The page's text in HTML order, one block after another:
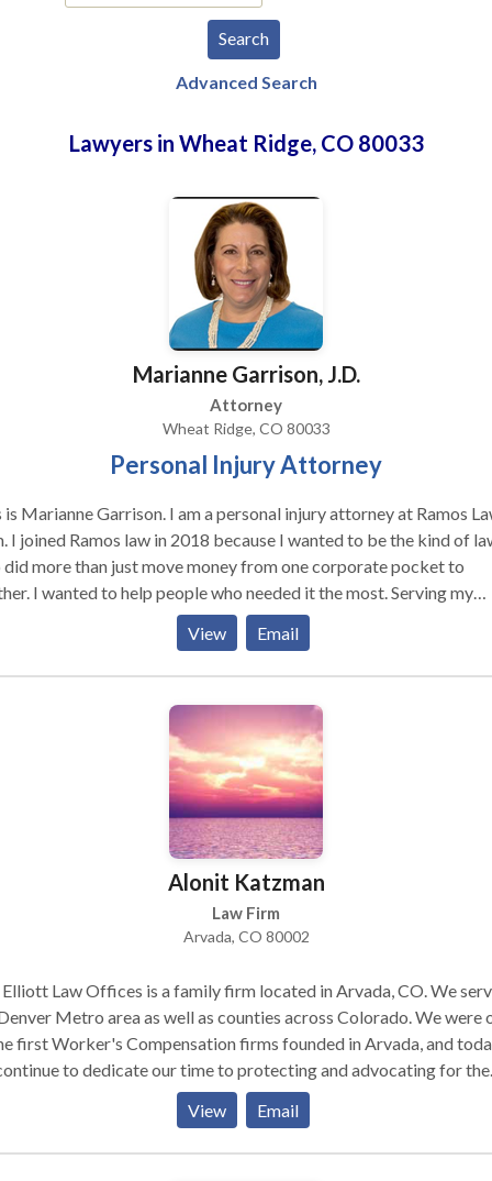
Advanced Search
Lawyers in Wheat Ridge, CO 80033
Marianne Garrison, J.D.
Attorney
Wheat Ridge, CO 80033
Personal Injury Attorney
is Marianne Garrison. I am a personal injury attorney at Ramos
I joined Ramos law in 2018 because I wanted to be the kind of
did more than just move money from one corporate pocket to
I wanted to help people who needed it the most. Serving my
by taking over the stress of dealing with an insurance claim, and
for them a fair and rewarding settlement, is satisfying and
me feel, at the end of each day, that I made a difference for
Team at Ramos Law, the truth is everyone at Ramos Law is
family, and our family doesn’t stop there. We consider our clients
of our extended family and the care, compassion, and love we show
clients is at the core of our beliefs.
View Email
Alonit Katzman
Law Firm
Arvada, CO 80002
Elliott Law Offices is a family firm located in Arvada, CO. We
Metro area as well as counties across Colorado. We were
first Worker's Compensation firms founded in Arvada, and
to dedicate our time to protecting and advocating for the
of the people in our community. We help with Worker's
personal injury, automobile accidents, traffic violations,
traffic violations, criminal misdemeanor cases, Social Security,
View Email